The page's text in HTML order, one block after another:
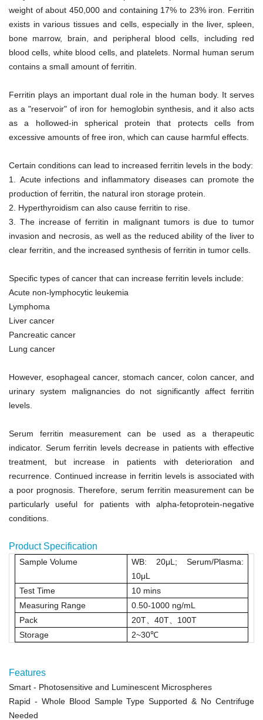
weight of about 450,000 and containing 17% to 23% iron. Ferritin
exists in various tissues and cells, especially in the liver, spleen,
bone marrow, brain, and peripheral blood cells, including red
blood cells, white blood cells, and platelets. Normal human serum
contains a small amount of ferritin.
Ferritin plays an important dual role in the human body. It serves
as a "reservoir" of iron for hemoglobin synthesis, and it also acts
as a hollowed-in spherical protein that protects cells from
excessive amounts of free iron, which can cause harmful effects.
Certain conditions can lead to increased ferritin levels in the body:
1. Acute infections and inflammatory diseases can promote the
production of ferritin, the natural iron storage protein.
2. Hyperthyroidism can also cause ferritin to rise.
3. The increase of ferritin in malignant tumors is due to tumor
invasion and necrosis, as well as the reduced ability of the liver to
clear ferritin, and the increased synthesis of ferritin in tumor cells.
Specific types of cancer that can increase ferritin levels include:
Acute non-lymphocytic leukemia
Lymphoma
Liver cancer
Pancreatic cancer
Lung cancer
However, esophageal cancer, stomach cancer, colon cancer, and
urinary system malignancies do not significantly affect ferritin
levels.
Serum ferritin measurement can be used as a therapeutic
indicator. Serum ferritin levels decrease in patients with effective
treatment, but increase in patients with deterioration and
recurrence. Continued increase in ferritin levels is associated with
a poor prognosis. Therefore, serum ferritin measurement can be
particularly useful for patients with alpha-fetoprotein-negative
conditions.
Product Specification
Sample Volume WB: 20μL ; Serum/Plasma:
10μL
Test Time
10 mins
Measuring Range
0.50-1000 ng/mL
Pack
20T 、40T
100T
Storage
2~30℃
Features
Smart - Photosensitive and Luminescent Microspheres
Rapid - Whole Blood Sample Type Supported & No Centrifuge
Needed